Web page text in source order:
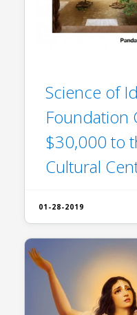
Science of
Foundation
$30,000 to
Cultural
01-28-2019